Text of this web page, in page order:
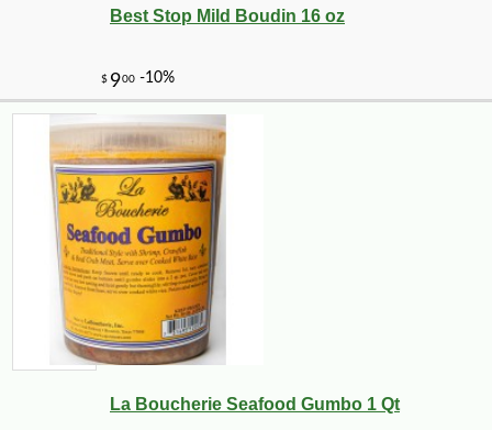
Best Stop Mild Boudin 16 oz
La Boucherie Seafood Gumbo 1 Qt